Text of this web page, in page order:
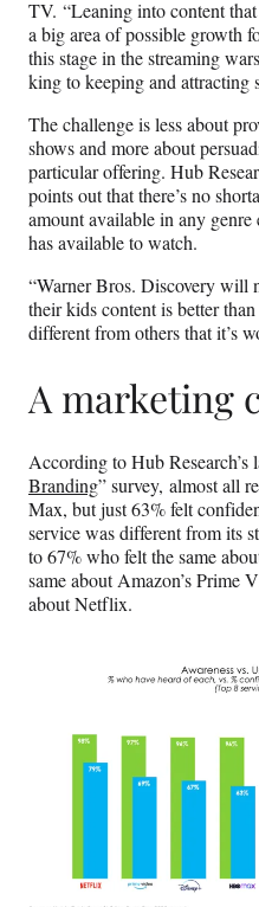
TV. “Leaning into content
a big area of possible
this stage in the streaming
king to keeping and attracting
The challenge is less about
shows and more about
particular offering. Hub
points out that there’s no
amount available in any genre
has available to watch.
“Warner Bros. Discovery will
their kids content is better
different from others that it’s
A marketing
According to Hub Research’s
Branding” survey, almost all
Max, but just 63% felt
service was different from its
to 67% who felt the same
same about Amazon’s Prime
about Netflix.